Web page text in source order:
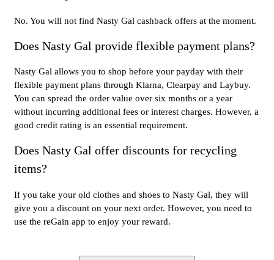
No. You will not find Nasty Gal cashback offers at the moment.
Does Nasty Gal provide flexible payment plans?
Nasty Gal allows you to shop before your payday with their
flexible payment plans through Klarna, Clearpay and Laybuy.
You can spread the order value over six months or a year
without incurring additional fees or interest charges. However, a
good credit rating is an essential requirement.
Does Nasty Gal offer discounts for recycling
items?
If you take your old clothes and shoes to Nasty Gal, they will
give you a discount on your next order. However, you need to
use the reGain app to enjoy your reward.